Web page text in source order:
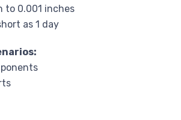
to 0.001 inches
as 1 day